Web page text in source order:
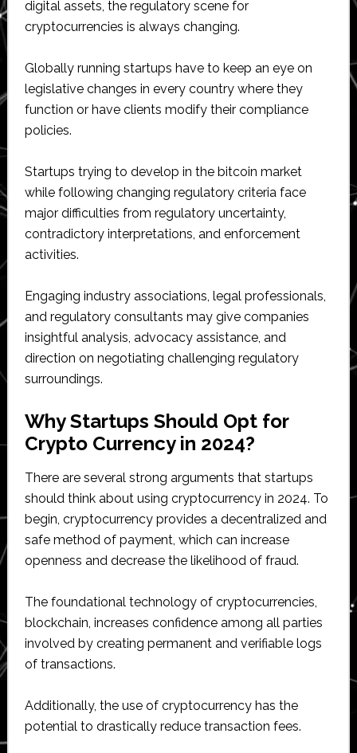
digital assets, the regulatory scene for
cryptocurrencies is always changing.
Globally running startups have to keep an eye on
legislative changes in every country where they
function or have clients modify their compliance
policies.
Startups trying to develop in the bitcoin market
while following changing regulatory criteria face
major difficulties from regulatory uncertainty,
contradictory interpretations, and enforcement
activities.
Engaging industry associations, legal professionals,
and regulatory consultants may give companies
insightful analysis, advocacy assistance, and
direction on negotiating challenging regulatory
surroundings.
Why Startups Should Opt for
Crypto Currency in 2024?
There are several strong arguments that startups
should think about using cryptocurrency in 2024. To
begin, cryptocurrency provides a decentralized and
safe method of payment, which can increase
openness and decrease the likelihood of fraud.
The foundational technology of cryptocurrencies,
blockchain, increases confidence among all parties
involved by creating permanent and verifiable logs
of transactions.
Additionally, the use of cryptocurrency has the
potential to drastically reduce transaction fees.